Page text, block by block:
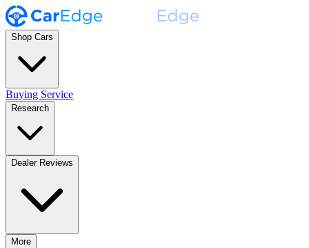
Shop Cars
Buying Service
Research
Dealer Reviews
More